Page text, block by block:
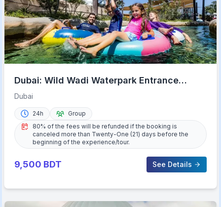
Dubai: Wild Wadi Waterpark Entrance
Ticket
Dubai
24h
Group
80% of the fees will be refunded if the booking is
canceled more than Twenty-One (21) days before the
beginning of the experience/tour.
9,500 BDT See Details